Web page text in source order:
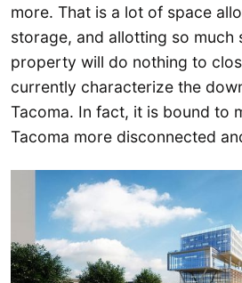
more. That is a lot of space
storage, and allotting so much
property will do nothing to
currently characterize the
Tacoma. In fact, it is bound to
Tacoma more disconnected